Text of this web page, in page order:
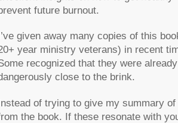
future burnout.
I’ve given away many copies of this
year ministry veterans) in recent
recognized that they were
close to the brink.
of trying to give my summary
the book. If these resonate with